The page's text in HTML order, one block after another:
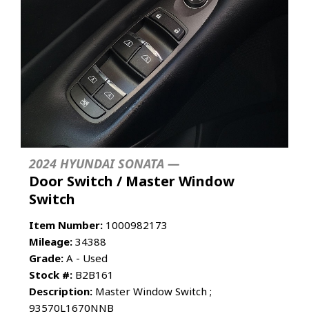
2024 HYUNDAI SONATA —
Door Switch / Master Window
Switch
Item Number: 1000982173
Mileage: 34388
Grade: A - Used
Stock #: B2B161
Description: Master Window Switch ;
93570L1670NNB